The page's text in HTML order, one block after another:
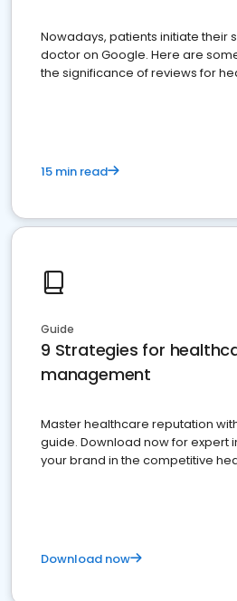
Nowadays, patients initiate their
doctor on Google. Here are
the significance of reviews for
15 min read
Guide
9 Strategies for
management
Master healthcare reputation
guide. Download now for expert
your brand in the competitive
Download now